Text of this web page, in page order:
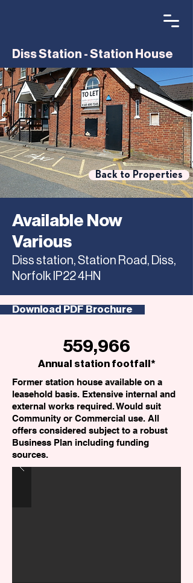
Diss Station - Station House
Back to Properties
Available Now
Various
Diss station, Station Road, Diss,
Norfolk IP22 4HN
Download PDF Brochure
559,966
Annual station footfall*
Former station house available on a
leasehold basis. Extensive internal and
external works required. Would suit
Community or Commercial use. All
offers considered subject to a robust
Business Plan including funding
sources.